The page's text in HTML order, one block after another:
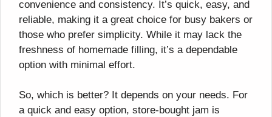
convenience and consistency. It’s quick, easy, and
reliable, making it a great choice for busy bakers or
those who prefer simplicity. While it may lack the
freshness of homemade filling, it’s a dependable
option with minimal effort.
So, which is better? It depends on your needs. For
a quick and easy option, store-bought jam is